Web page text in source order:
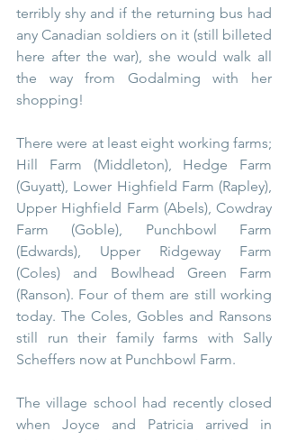
terribly shy and if the returning bus had
any Canadian soldiers on it (still billeted
here after the war), she would walk all
the way from Godalming with her
shopping!
There were at least eight working farms;
Hill Farm (Middleton), Hedge Farm
(Guyatt), Lower Highfield Farm (Rapley),
Upper Highfield Farm (Abels), Cowdray
Farm (Goble), Punchbowl Farm
(Edwards), Upper Ridgeway Farm
(Coles) and Bowlhead Green Farm
(Ranson). Four of them are still working
today. The Coles, Gobles and Ransons
still run their family farms with Sally
Scheffers now at Punchbowl Farm.
The village school had recently closed
when Joyce and Patricia arrived in